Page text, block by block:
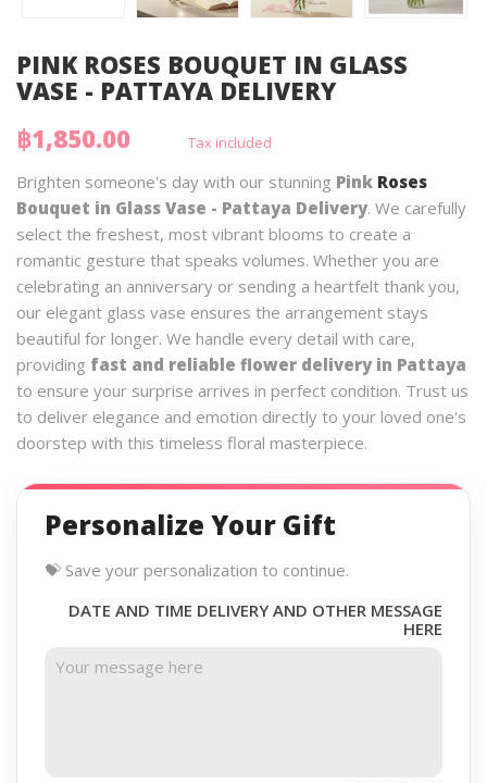
PINK ROSES BOUQUET IN GLASS
VASE - PATTAYA DELIVERY
฿1,850.00
Tax included
Brighten someone's day with our stunning Pink Roses
Bouquet in Glass Vase - Pattaya Delivery. We carefully
select the freshest, most vibrant blooms to create a
romantic gesture that speaks volumes. Whether you are
celebrating an anniversary or sending a heartfelt thank you,
our elegant glass vase ensures the arrangement stays
beautiful for longer. We handle every detail with care,
providing fast and reliable flower delivery in Pattaya
to ensure your surprise arrives in perfect condition. Trust us
to deliver elegance and emotion directly to your loved one's
doorstep with this timeless floral masterpiece.
Personalize Your Gift
💝 Save your personalization to continue.
DATE AND TIME DELIVERY AND OTHER MESSAGE
HERE